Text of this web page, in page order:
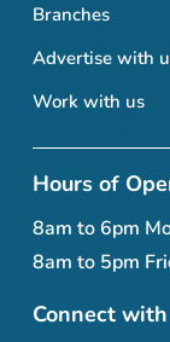
Branches
Advertise with
Work with us
Hours of
8am to 6pm
8am to 5pm
Connect